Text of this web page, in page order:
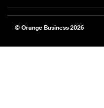
© Orange Business 2026